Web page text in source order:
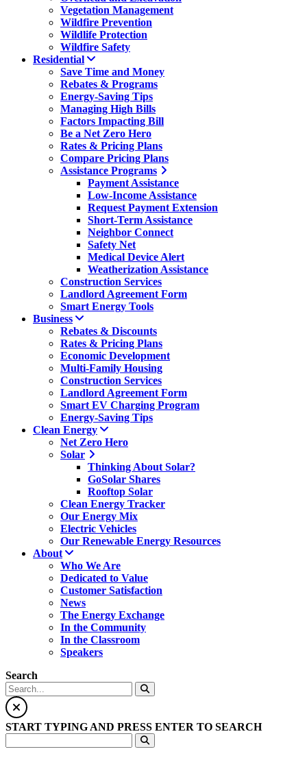
Vegetation Management
Wildfire Prevention
Wildlife Protection
Wildfire Safety
Residential
Save Time and Money
Rebates & Programs
Energy-Saving Tips
Managing High Bills
Factors Impacting Bill
Be a Net Zero Hero
Rates & Pricing Plans
Compare Pricing Plans
Assistance Programs
Payment Assistance
Low-Income Assistance
Request Payment Extension
Short-Term Assistance
Neighbor Connect
Safety Net
Medical Device Alert
Weatherization Assistance
Construction Services
Landlord Agreement Form
Smart Energy Tools
Business
Rebates & Discounts
Rates & Pricing Plans
Economic Development
Multi-Family Housing
Construction Services
Landlord Agreement Form
Smart EV Charging Program
Energy-Saving Tips
Clean Energy
Net Zero Hero
Solar
Thinking About Solar?
GoSolar Shares
Rooftop Solar
Clean Energy Tracker
Our Energy Mix
Electric Vehicles
Our Renewable Energy Resources
About
Who We Are
Dedicated to Value
Customer Satisfaction
News
The Energy Exchange
In the Community
In the Classroom
Speakers
Search
START TYPING AND PRESS ENTER TO SEARCH